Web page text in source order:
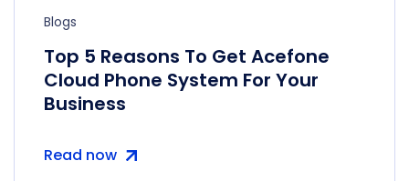
Blogs
Top 5 Reasons To Get Acefone
Cloud Phone System For Your
Business
Read now